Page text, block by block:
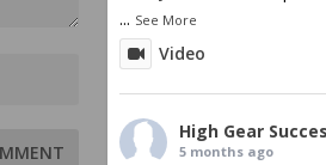
... See More
Video
High Gear
5 months ago